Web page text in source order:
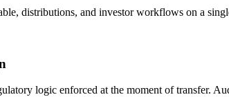
distributions, and investor workflows on a
logic enforced at the moment of transfer.